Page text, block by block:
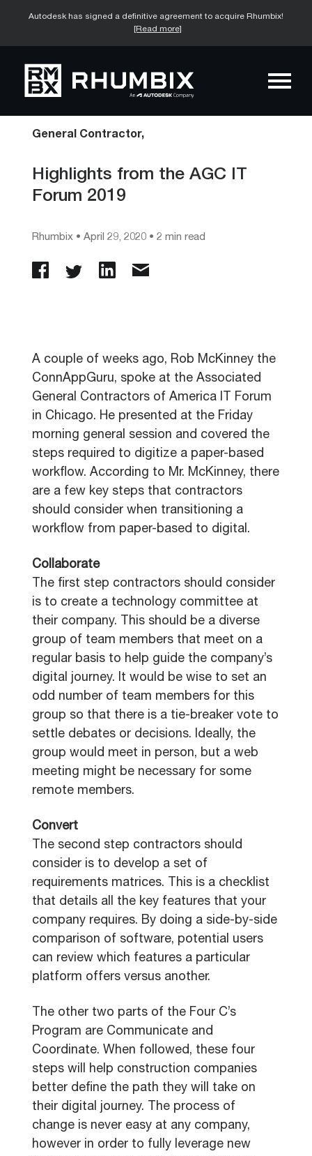
Autodesk has signed a definitive agreement to acquire Rhumbix!
[Read more]
General Contractor,
Highlights from the AGC IT
Forum 2019
Rhumbix • April 29, 2020 • 2 min read
A couple of weeks ago, Rob McKinney the
ConnAppGuru, spoke at the Associated
General Contractors of America IT Forum
in Chicago. He presented at the Friday
morning general session and covered the
steps required to digitize a paper-based
workflow. According to Mr. McKinney, there
are a few key steps that contractors
should consider when transitioning a
workflow from paper-based to digital.
Collaborate
The first step contractors should consider
is to create a technology committee at
their company. This should be a diverse
group of team members that meet on a
regular basis to help guide the company’s
digital journey. It would be wise to set an
odd number of team members for this
group so that there is a tie-breaker vote to
settle debates or decisions. Ideally, the
group would meet in person, but a web
meeting might be necessary for some
remote members.
Convert
The second step contractors should
consider is to develop a set of
requirements matrices. This is a checklist
that details all the key features that your
company requires. By doing a side-by-side
comparison of software, potential users
can review which features a particular
platform offers versus another.
The other two parts of the Four C’s
Program are Communicate and
Coordinate. When followed, these four
steps will help construction companies
better define the path they will take on
their digital journey. The process of
change is never easy at any company,
however in order to fully leverage new